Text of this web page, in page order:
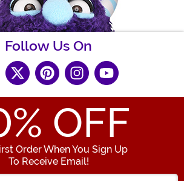
Follow Us On
% OFF
Order When You Sign Up
To Receive Email!
Enter your Email Address